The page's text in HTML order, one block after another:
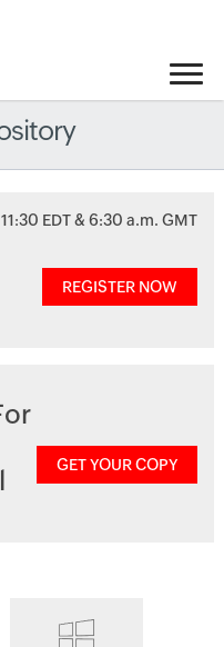
| 11:30 EDT & 6:30 a.m. GMT
REGISTER NOW
GET YOUR COPY